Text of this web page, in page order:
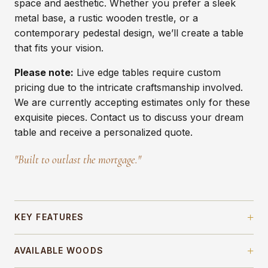
space and aesthetic. Whether you prefer a sleek
metal base, a rustic wooden trestle, or a
contemporary pedestal design, we’ll create a table
that fits your vision.
Please note: Live edge tables require custom
pricing due to the intricate craftsmanship involved.
We are currently accepting estimates only for these
exquisite pieces. Contact us to discuss your dream
table and receive a personalized quote.
"Built to outlast the mortgage."
KEY FEATURES +
Signature Turned Leg Design
foundation that adds character
AVAILABLE WOODS +